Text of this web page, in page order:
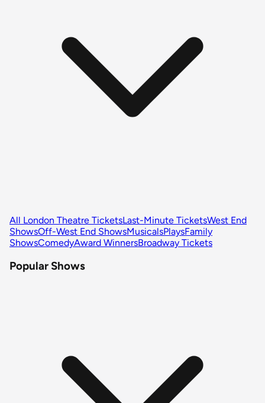
All London Theatre TicketsLast-Minute TicketsWest End
ShowsOff-West End ShowsMusicalsPlaysFamily
ShowsComedyAward WinnersBroadway Tickets
Popular Shows